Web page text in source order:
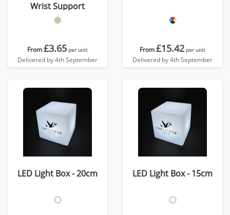
Wrist Support
From£3.65 per unit
Delivered by 4th September
From£15.42 per unit
Delivered by 4th September
LED Light Box - 20cm LED Light Box - 15cm